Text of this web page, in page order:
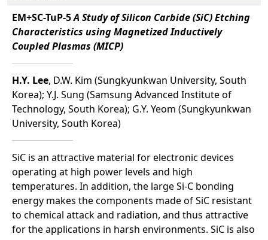
EM+SC-TuP-5A Study of Silicon Carbide (SiC) Etching
Characteristics using Magnetized Inductively
Coupled Plasmas (MICP)
H.Y. Lee, D.W. Kim (Sungkyunkwan University, South
Korea); Y.J. Sung (Samsung Advanced Institute of
Technology, South Korea); G.Y. Yeom (Sungkyunkwan
University, South Korea)
SiC is an attractive material for electronic devices
operating at high power levels and high
temperatures. In addition, the large Si-C bonding
energy makes the components made of SiC resistant
to chemical attack and radiation, and thus attractive
for the applications in harsh environments. SiC is also